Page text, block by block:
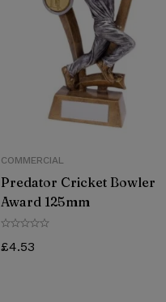
COMMERCIAL
Predator Cricket Bowler
Award 125mm
£4.53